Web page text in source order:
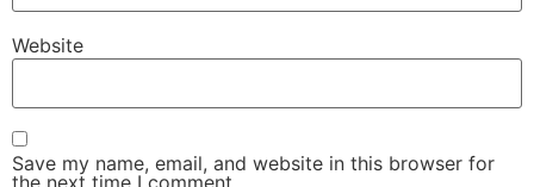
Website
Save my name, email, and website in this browser for
the next time I comment.